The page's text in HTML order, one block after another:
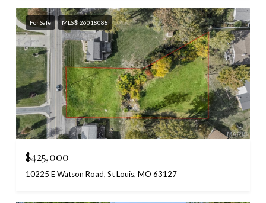
For Sale MLS® 26018088
$425,000
10225 E Watson Road, St Louis, MO 63127